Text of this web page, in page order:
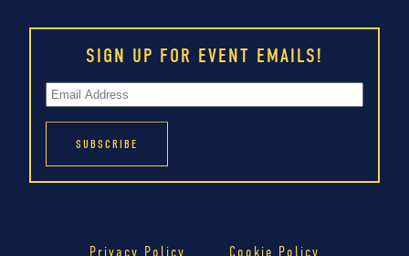
SIGN UP FOR EVENT EMAILS!
Privacy Policy Cookie Policy